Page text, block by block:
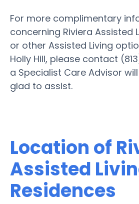
For more complimentary
concerning Riviera Assisted
or other Assisted Living
Holly Hill, please contact
a Specialist Care Advisor
glad to assist.
Location of
Assisted
Residences